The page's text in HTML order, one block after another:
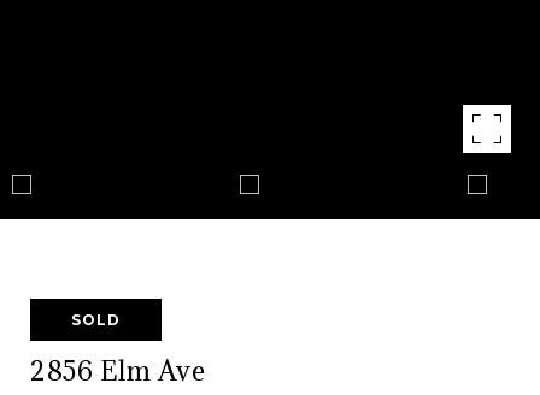
SOLD
2856 Elm Ave